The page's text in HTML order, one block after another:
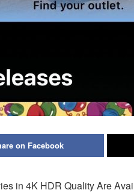
on Facebook
in 4K HDR Quality Are